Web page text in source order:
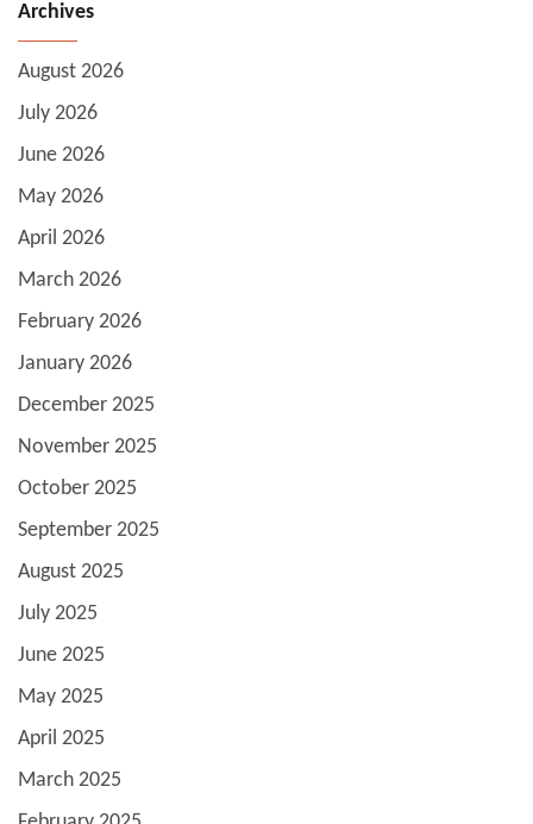
Archives
August 2026
July 2026
June 2026
May 2026
April 2026
March 2026
February 2026
January 2026
December 2025
November 2025
October 2025
September 2025
August 2025
July 2025
June 2025
May 2025
April 2025
March 2025